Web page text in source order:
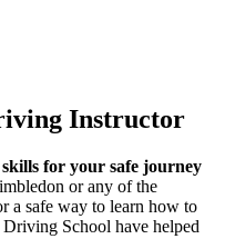
Instructor
for your safe journey
or any of the
a safe way to learn how to
School have helped